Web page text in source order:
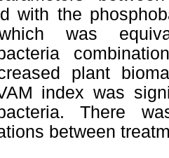
with the
was
plant
index was
There
between